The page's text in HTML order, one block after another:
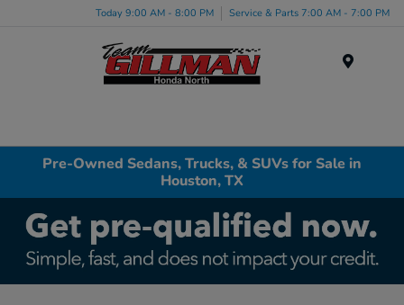
Today 9:00 AM - 8:00 PM Service & Parts 7:00 AM - 7:00 PM
Pre-Owned Sedans, Trucks, & SUVs for Sale in
Houston, TX